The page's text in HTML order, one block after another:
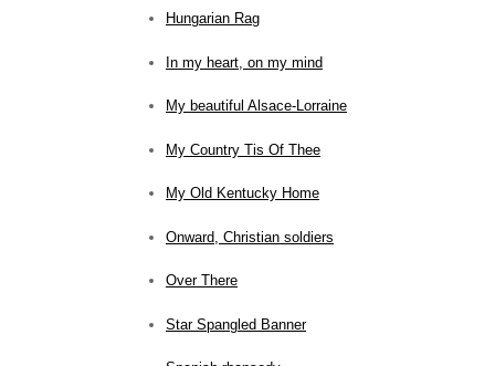
Hungarian Rag
In my heart, on my mind
My beautiful Alsace-Lorraine
My Country Tis Of Thee
My Old Kentucky Home
Onward, Christian soldiers
Over There
Star Spangled Banner